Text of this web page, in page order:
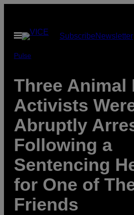
content
Open
Menu
SubscribeNewsletter
Pulse
Three Animal
Activists
Abruptly
Following a
Sentencing
for One of
Friends